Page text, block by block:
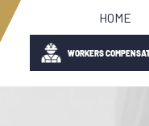
HOME
WORKERS